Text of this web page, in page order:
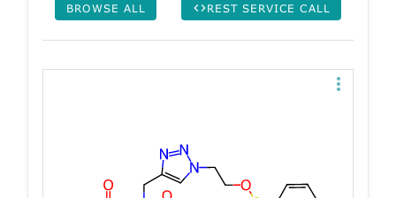
BROWSE ALL REST SERVICE CALL